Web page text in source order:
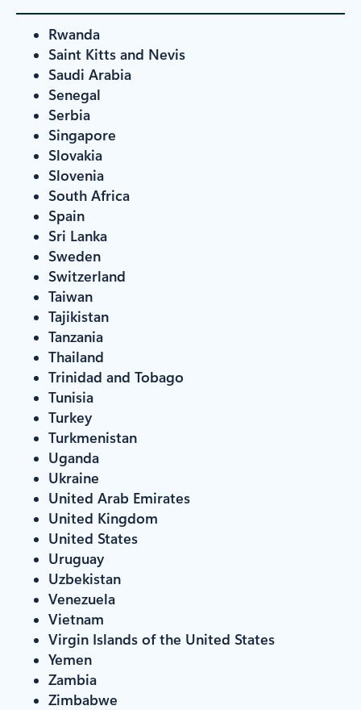
Rwanda
Saint Kitts and Nevis
Saudi Arabia
Senegal
Serbia
Singapore
Slovakia
Slovenia
South Africa
Spain
Sri Lanka
Sweden
Switzerland
Taiwan
Tajikistan
Tanzania
Thailand
Trinidad and Tobago
Tunisia
Turkey
Turkmenistan
Uganda
Ukraine
United Arab Emirates
United Kingdom
United States
Uruguay
Uzbekistan
Venezuela
Vietnam
Virgin Islands of the United States
Yemen
Zambia
Zimbabwe